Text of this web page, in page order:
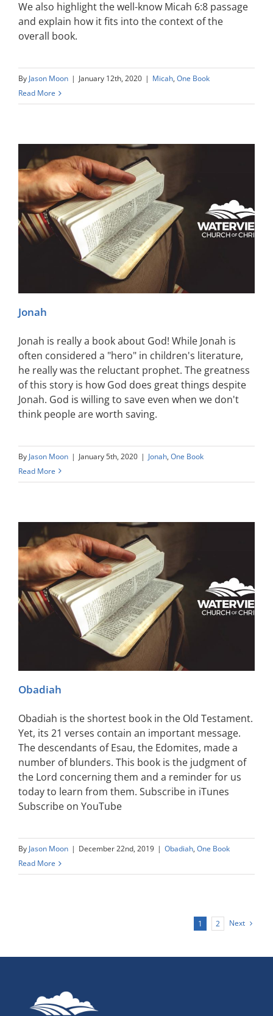
We also highlight the well-know Micah 6:8 passage
and explain how it fits into the context of the
overall book.
By Jason Moon | January 12th, 2020 | Micah, One Book
Read More
Jonah
Jonah is really a book about God! While Jonah is
often considered a "hero" in children's literature,
he really was the reluctant prophet. The greatness
of this story is how God does great things despite
Jonah. God is willing to save even when we don't
think people are worth saving.
By Jason Moon | January 5th, 2020 | Jonah, One Book
Read More
Obadiah
Obadiah is the shortest book in the Old Testament.
Yet, its 21 verses contain an important message.
The descendants of Esau, the Edomites, made a
number of blunders. This book is the judgment of
the Lord concerning them and a reminder for us
today to learn from them. Subscribe in iTunes
Subscribe on YouTube
By Jason Moon | December 22nd, 2019 | Obadiah, One Book
Read More
1 2 Next